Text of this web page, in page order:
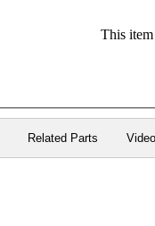
This
Related Parts